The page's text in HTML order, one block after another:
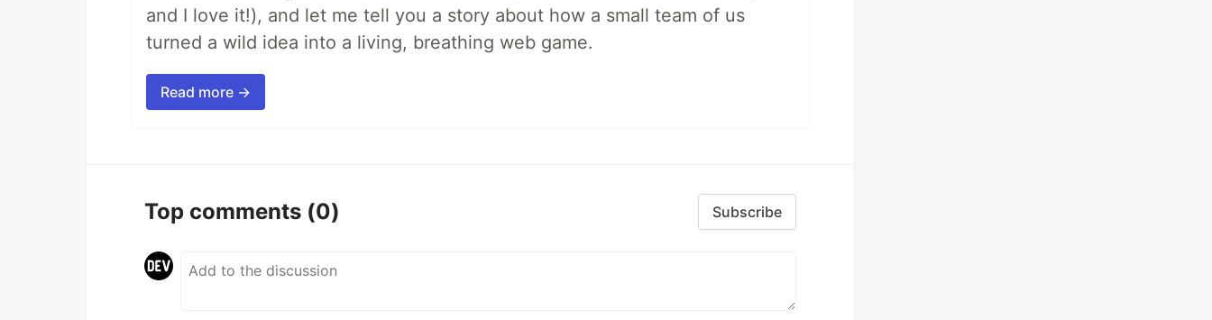
and I love it!), and let me tell you a story about how a small team of us
turned a wild idea into a living, breathing web game.
Read more →
Top comments (0) Subscribe